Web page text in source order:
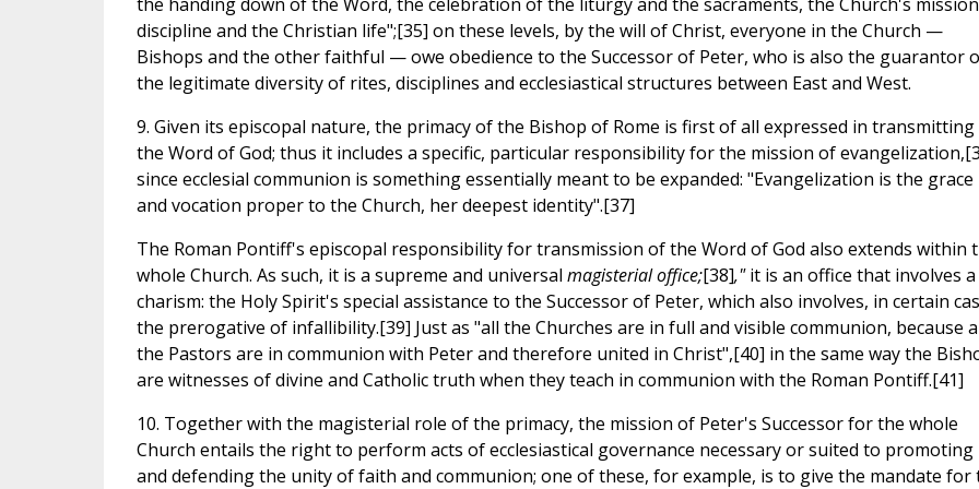
discipline and the Christian life";[35] on these levels, by the will of Christ, everyone in the Church —
Bishops and the other faithful — owe obedience to the Successor of Peter, who is also the guarantor
the legitimate diversity of rites, disciplines and ecclesiastical structures between East and West.
9. Given its episcopal nature, the primacy of the Bishop of Rome is first of all expressed in transmitting
the Word of God; thus it includes a specific, particular responsibility for the mission of
since ecclesial communion is something essentially meant to be expanded: "Evangelization is the grace
and vocation proper to the Church, her deepest identity".[37]
The Roman Pontiff's episcopal responsibility for transmission of the Word of God also extends within
whole Church. As such, it is a supreme and universal magisterial office;[38],"it is an office that involves a
charism: the Holy Spirit's special assistance to the Successor of Peter, which also involves, in certain
the prerogative of infallibility.[39] Just as "all the Churches are in full and visible communion, because
the Pastors are in communion with Peter and therefore united in Christ",[40] in the same way the
are witnesses of divine and Catholic truth when they teach in communion with the Roman Pontiff.[41]
10. Together with the magisterial role of the primacy, the mission of Peter's Successor for the whole
Church entails the right to perform acts of ecclesiastical governance necessary or suited to promoting
and defending the unity of faith and communion; one of these, for example, is to give the mandate for